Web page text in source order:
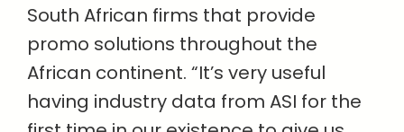
South African firms that provide
promo solutions throughout the
African continent. “It’s very useful
having industry data from ASI for the